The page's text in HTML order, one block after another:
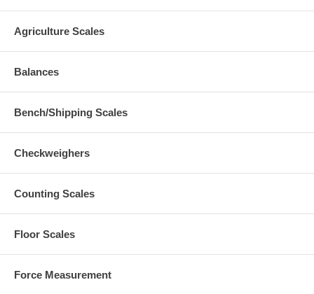
Agriculture Scales
Balances
Bench/Shipping Scales
Checkweighers
Counting Scales
Floor Scales
Force Measurement